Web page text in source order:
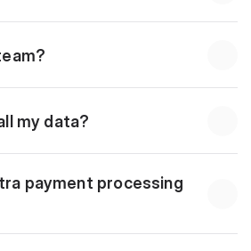
my data?
payment processing